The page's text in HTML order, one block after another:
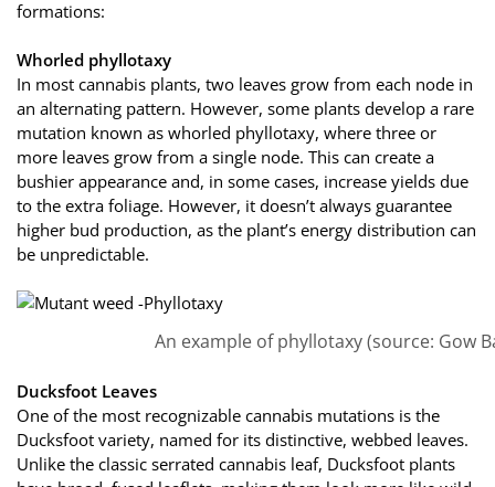
formations:
Whorled phyllotaxy
In most cannabis plants, two leaves grow from each node in
an alternating pattern. However, some plants develop a rare
mutation known as whorled phyllotaxy, where three or
more leaves grow from a single node. This can create a
bushier appearance and, in some cases, increase yields due
to the extra foliage. However, it doesn’t always guarantee
higher bud production, as the plant’s energy distribution can
be unpredictable.
An example of phyllotaxy (source: Gow
Ducksfoot Leaves
One of the most recognizable cannabis mutations is the
Ducksfoot variety, named for its distinctive, webbed leaves.
Unlike the classic serrated cannabis leaf, Ducksfoot plants